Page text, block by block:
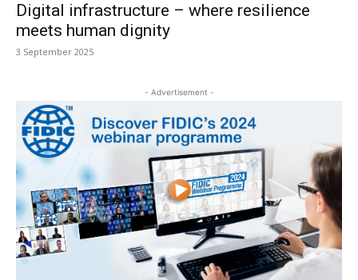
Digital infrastructure – where resilience
meets human dignity
3 September 2025
- Advertisement -